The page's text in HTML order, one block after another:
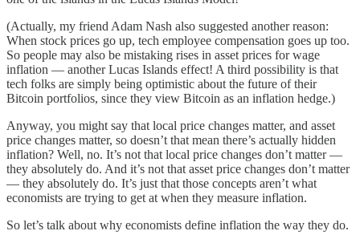
(Actually, my friend Adam Nash also suggested another reason:
When stock prices go up, tech employee compensation goes up too.
So people may also be mistaking rises in asset prices for wage
inflation — another Lucas Islands effect! A third possibility is that
tech folks are simply being optimistic about the future of their
Bitcoin portfolios, since they view Bitcoin as an inflation hedge.)
Anyway, you might say that local price changes matter, and asset
price changes matter, so doesn’t that mean there’s actually hidden
inflation? Well, no. It’s not that local price changes don’t matter —
they absolutely do. And it’s not that asset price changes don’t matter
— they absolutely do. It’s just that those concepts aren’t what
economists are trying to get at when they measure inflation.
So let’s talk about why economists define inflation the way they do.